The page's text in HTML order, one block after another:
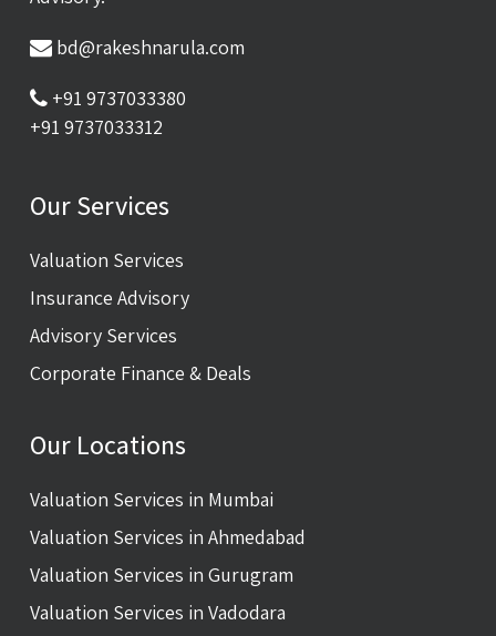
bd@rakeshnarula.com
+91 9737033380
+91 9737033312
Our Services
Valuation Services
Insurance Advisory
Advisory Services
Corporate Finance & Deals
Our Locations
Valuation Services in Mumbai
Valuation Services in Ahmedabad
Valuation Services in Gurugram
Valuation Services in Vadodara